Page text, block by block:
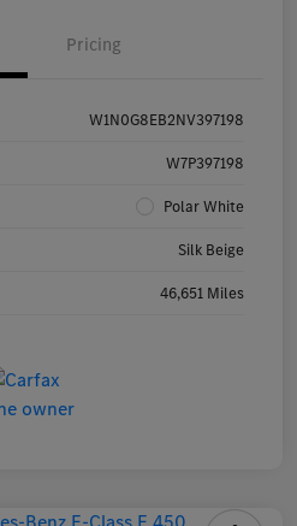
Pricing
W1N0G8EB2NV397198
W7P397198
Polar White
Silk Beige
46,651 Miles